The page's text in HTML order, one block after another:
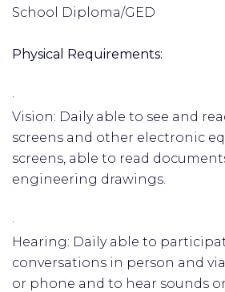
School Diploma/GED
Physical Requirements:
·
Vision: Daily able to see and
screens and other electronic
screens, able to read
engineering drawings.
·
Hearing: Daily able to
conversations in person and
or phone and to hear sounds